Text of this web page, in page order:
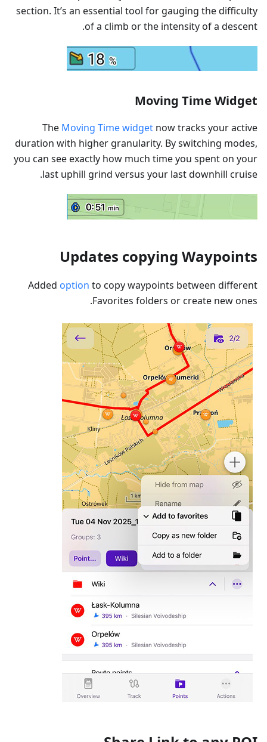
section. It’s an essential tool for gauging the difficulty
of a climb or the intensity of a descent.
Moving Time Widget
The Moving Time widget now tracks your active
duration with higher granularity. By switching modes,
you can see exactly how much time you spent on your
last uphill grind versus your last downhill cruise.
Updates copying Waypoints
Added option to copy waypoints between different
Favorites folders or create new ones.